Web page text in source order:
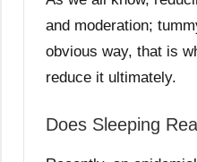
and moderation;
obvious way, that is
reduce it ultimately.
Does Sleeping